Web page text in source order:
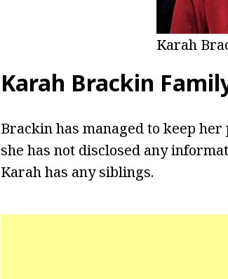
Karah
Karah Brackin
Brackin has managed to keep
she has not disclosed any
Karah has any siblings.